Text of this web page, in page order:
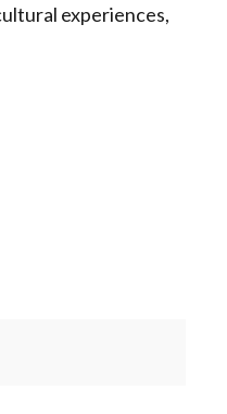
experiences,